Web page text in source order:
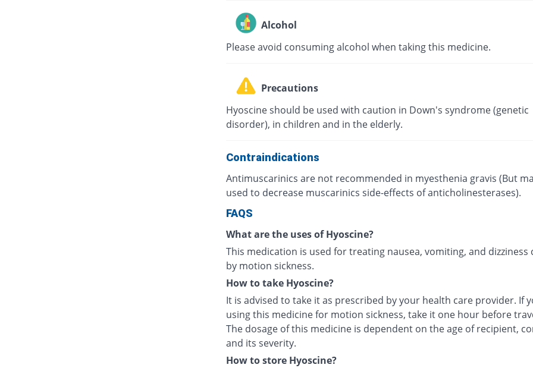
Alcohol
Please avoid consuming alcohol when taking this medicine.
Precautions
Hyoscine should be used with caution in Down's syndrome (genetic
disorder), in children and in the elderly.
Contraindications
Antimuscarinics are not recommended in myesthenia gravis (But
used to decrease muscarinics side-effects of anticholinesterases).
FAQS
What are the uses of Hyoscine?
This medication is used for treating nausea, vomiting, and dizziness
by motion sickness.
How to take Hyoscine?
It is advised to take it as prescribed by your health care provider. If
using this medicine for motion sickness, take it one hour before
The dosage of this medicine is dependent on the age of recipient,
and its severity.
How to store Hyoscine?